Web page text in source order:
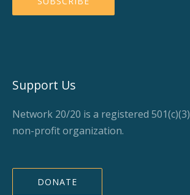
Support Us
Network 20/20 is a registered 501(c)(3)
non-profit organization.
DONATE